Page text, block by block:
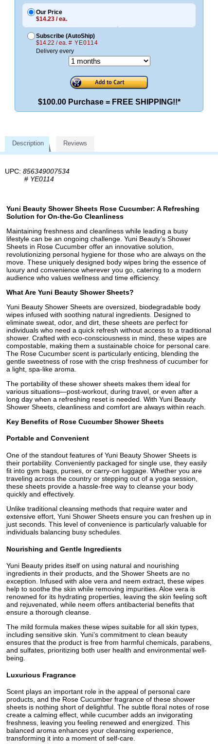
Our Price
$14.23 / ea.
Subscribe (AutoShip)
$14.22 / ea. # YE0114
Delivery every
$100.00 Purchase = FREE SHIPPING!!*
Description Reviews
UPC: 856349007534
# YE0114
Yuni Beauty Shower Sheets Rose Cucumber: A Refreshing
Solution for On-the-Go Cleanliness
Maintaining freshness and cleanliness while leading a busy
lifestyle can be an ongoing challenge. Yuni Beauty’s Shower
Sheets in Rose Cucumber offer an innovative solution,
revolutionizing personal hygiene for those who are always on the
move. These uniquely designed body wipes bring the essence of
luxury and convenience wherever you go, catering to a modern
audience who values wellness and time efficiency.
What Are Yuni Beauty Shower Sheets?
Yuni Beauty Shower Sheets are oversized, biodegradable body
wipes infused with soothing natural ingredients. Designed to
eliminate sweat, odor, and dirt, these sheets are perfect for
individuals who need a quick refresh without access to a traditional
shower. Crafted with eco-consciousness in mind, these wipes are
compostable, making them a sustainable choice for personal care.
The Rose Cucumber scent is particularly enticing, blending the
gentle sweetness of rose with the crisp freshness of cucumber for
a light, spa-like aroma.
The portability of these shower sheets makes them ideal for
various situations—post-workout, during travel, or even after a
long day when a refreshing reset is needed. With Yuni Beauty
Shower Sheets, cleanliness and comfort are always within reach.
Key Benefits of Rose Cucumber Shower Sheets
Portable and Convenient
One of the standout features of Yuni Beauty Shower Sheets is
their portability. Conveniently packaged for single use, they easily
fit into gym bags, purses, or carry-on luggage. Whether you are
traveling across the country or stepping out of a yoga session,
these sheets provide a hassle-free way to cleanse your body
quickly and effectively.
Unlike traditional cleansing methods that require water and
extensive effort, Yuni Shower Sheets ensure you can freshen up in
just seconds. This level of convenience is particularly valuable for
individuals balancing busy schedules.
Nourishing and Gentle Ingredients
Yuni Beauty prides itself on using natural and nourishing
ingredients in their products, and the Shower Sheets are no
exception. Infused with aloe vera and neem extract, these wipes
help to soothe the skin while removing impurities. Aloe vera is
renowned for its hydrating properties, leaving the skin feeling soft
and rejuvenated, while neem offers antibacterial benefits that
ensure a thorough cleanse.
The mild formula makes these wipes suitable for all skin types,
including sensitive skin. Yuni’s commitment to clean beauty
ensures that the product is free from harmful chemicals, parabens,
and sulfates, prioritizing both user health and environmental well-
being.
Luxurious Fragrance
Scent plays an important role in the appeal of personal care
products, and the Rose Cucumber fragrance of these shower
sheets is nothing short of delightful. The subtle floral notes of rose
create a calming effect, while cucumber adds an invigorating
freshness, leaving you feeling renewed and energized. This
balanced aroma enhances your cleansing experience,
transforming it into a moment of self-care.